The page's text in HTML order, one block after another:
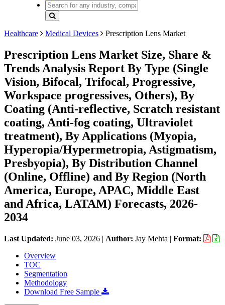
Healthcare Medical Devices Prescription Lens Market
Prescription Lens Market Size, Share &
Trends Analysis Report By Type (Single
Vision, Bifocal, Trifocal, Progressive,
Workspace progressives, Others), By
Coating (Anti-reflective, Scratch resistant
coating, Anti-fog coating, Ultraviolet
treatment), By Applications (Myopia,
Hyperopia/Hypermetropia, Astigmatism,
Presbyopia), By Distribution Channel
(Online, Offline) and By Region (North
America, Europe, APAC, Middle East
and Africa, LATAM) Forecasts, 2026-
2034
Last Updated: June 03, 2026 | Author: Jay Mehta | Format:
Overview
TOC
Segmentation
Methodology
Download Free Sample